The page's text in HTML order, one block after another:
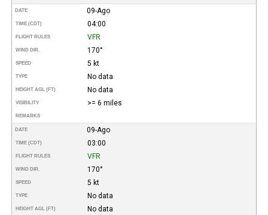
DATE 09-Ago
TIME (CDT) 04:00
FLIGHT RULES VFR
WIND DIR. 170°
SPEED 5 kt
TYPE No data
HEIGHT AGL (FT) No data
VISIBILITY >= 6 miles
REMARKS
DATE 09-Ago
TIME (CDT) 03:00
FLIGHT RULES VFR
WIND DIR. 170°
SPEED 5 kt
TYPE No data
HEIGHT AGL (FT) No data